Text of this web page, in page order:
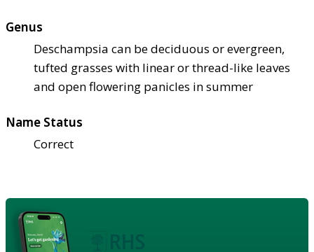
Genus
Deschampsia can be deciduous or evergreen,
tufted grasses with linear or thread-like leaves
and open flowering panicles in summer
Name Status
Correct